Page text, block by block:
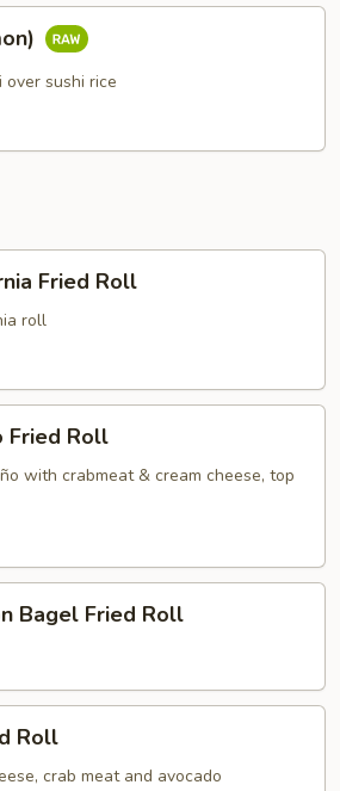
over sushi rice
Fried Roll
roll
Fried Roll
with crabmeat & cream cheese, top
Bagel Fried Roll
Roll
crab meat and avocado